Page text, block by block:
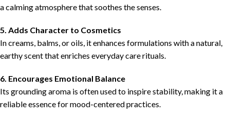
a calming atmosphere that soothes the senses.
5. Adds Character to Cosmetics
In creams, balms, or oils, it enhances formulations with a natural,
earthy scent that enriches everyday care rituals.
6. Encourages Emotional Balance
Its grounding aroma is often used to inspire stability, making it a
reliable essence for mood-centered practices.